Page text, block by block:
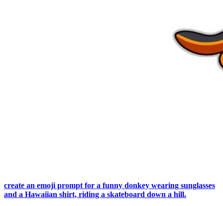
create an emoji prompt for a funny donkey wearing sunglasses
and a Hawaiian shirt, riding a skateboard down a hill.